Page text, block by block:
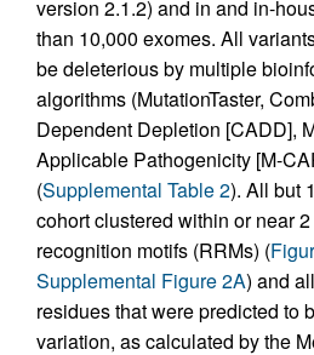
version 2.1.2) and in and in-
than 10,000 exomes. All
be deleterious by multiple
algorithms (MutationTaster,
Dependent Depletion [CADD],
Applicable Pathogenicity [M-
(Supplemental Table 2). All but
cohort clustered within or near
recognition motifs (RRMs) (
Supplemental Figure 2A) and
residues that were predicted to
variation, as calculated by the